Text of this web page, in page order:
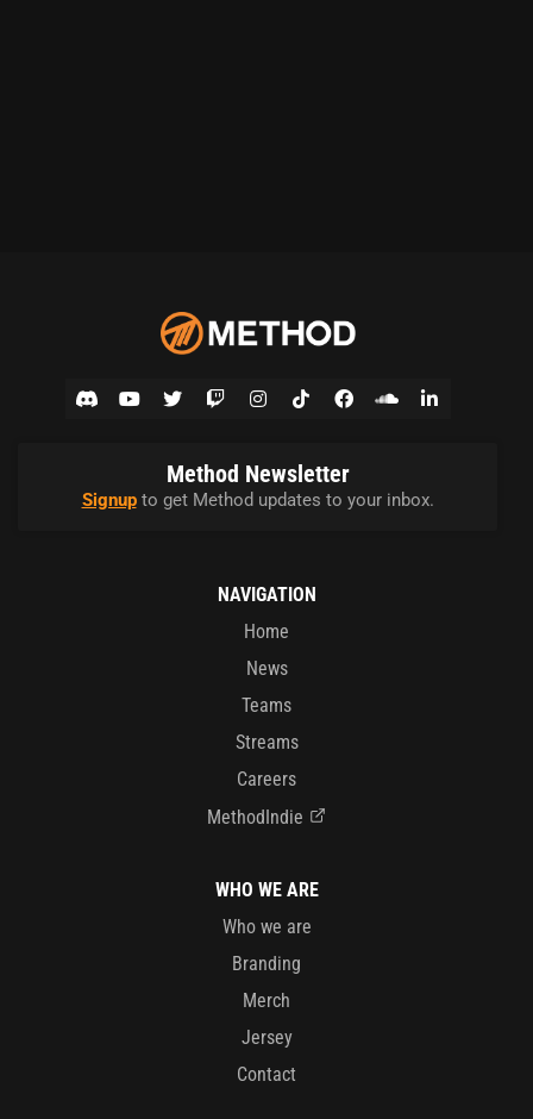
Method Newsletter
Signupto get Method updates to your inbox.
NAVIGATION
Home
News
Teams
Streams
Careers
MethodIndie
WHO WE ARE
Who we are
Branding
Merch
Jersey
Contact